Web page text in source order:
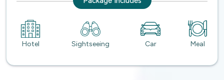
Hotel Sightseeing Car Meal